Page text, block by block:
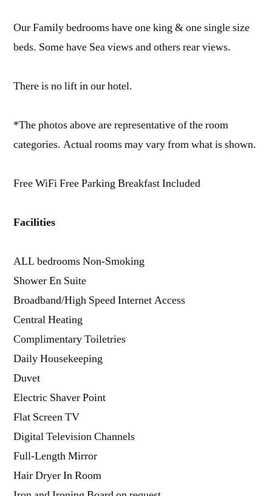
Our Family bedrooms have one king & one single size
beds. Some have Sea views and others rear views.
There is no lift in our hotel.
*The photos above are representative of the room
categories. Actual rooms may vary from what is shown.
Free WiFi Free Parking Breakfast Included
Facilities
ALL bedrooms Non-Smoking
Shower En Suite
Broadband/High Speed Internet Access
Central Heating
Complimentary Toiletries
Daily Housekeeping
Duvet
Electric Shaver Point
Flat Screen TV
Digital Television Channels
Full-Length Mirror
Hair Dryer In Room